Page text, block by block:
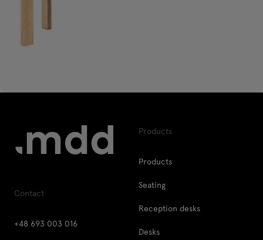
Contact
+48 693 003 016
Products
Products
Seating
Reception desks
Desks